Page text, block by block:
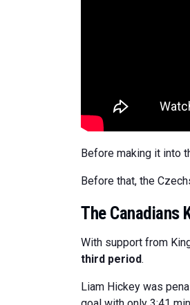
Before making it into
Before that, the
The Canadians
With support from
third period.
Liam Hickey was